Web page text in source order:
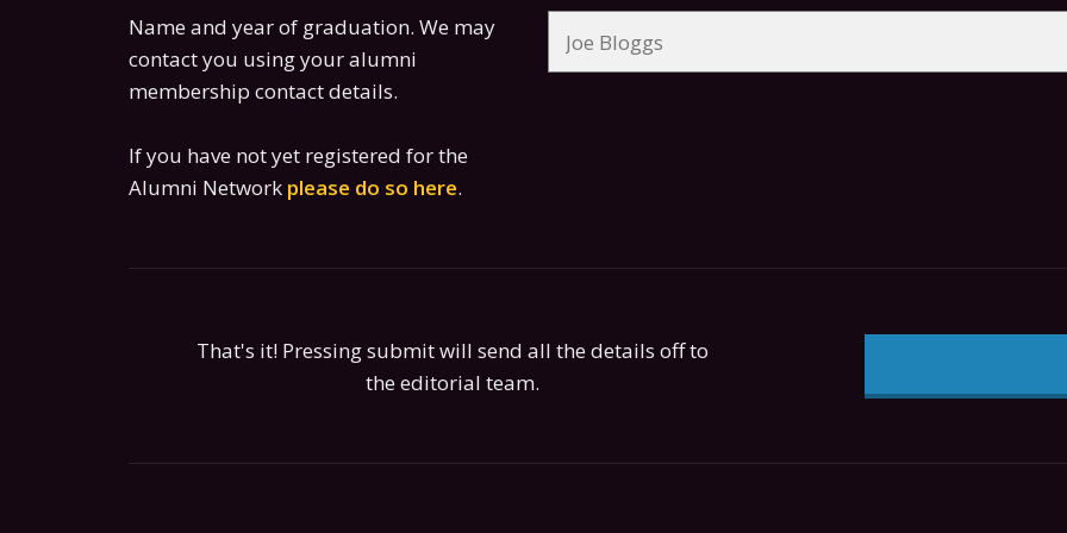
Name and year of graduation. We may
contact you using your alumni
membership contact details.
If you have not yet registered for the
Alumni Network please do so here.
That's it! Pressing submit will send all the details off to
the editorial team.